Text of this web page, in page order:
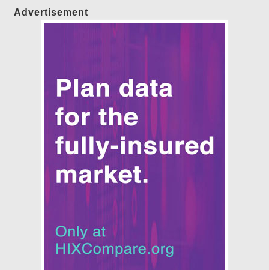
Advertisement